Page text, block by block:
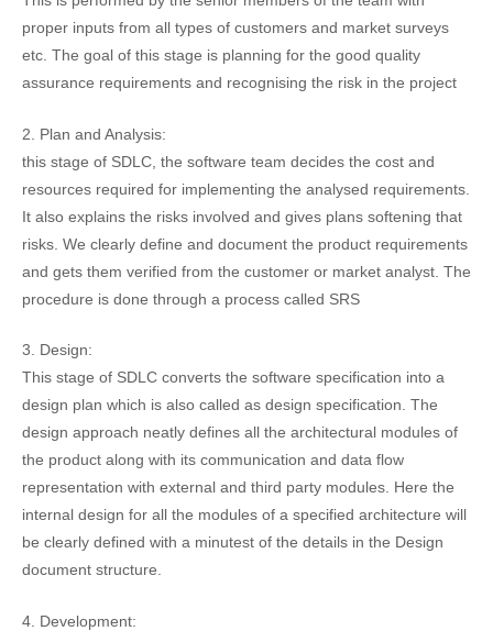
proper inputs from all types of customers and market surveys
etc. The goal of this stage is planning for the good quality
assurance requirements and recognising the risk in the project
2. Plan and Analysis:
this stage of SDLC, the software team decides the cost and
resources required for implementing the analysed requirements.
It also explains the risks involved and gives plans softening that
risks. We clearly define and document the product requirements
and gets them verified from the customer or market analyst. The
procedure is done through a process called SRS
3. Design:
This stage of SDLC converts the software specification into a
design plan which is also called as design specification. The
design approach neatly defines all the architectural modules of
the product along with its communication and data flow
representation with external and third party modules. Here the
internal design for all the modules of a specified architecture will
be clearly defined with a minutest of the details in the Design
document structure.
4. Development: